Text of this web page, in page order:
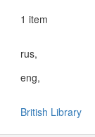
1 item
rus,
eng,
British Library